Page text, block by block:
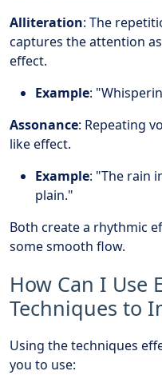
Alliteration: The
captures the attention
effect.
Example:
Assonance: Repeating
like effect.
Example: "The rain
plain."
Both create a rhythmic
some smooth flow.
How Can I Use
Techniques to
Using the techniques
you to use: